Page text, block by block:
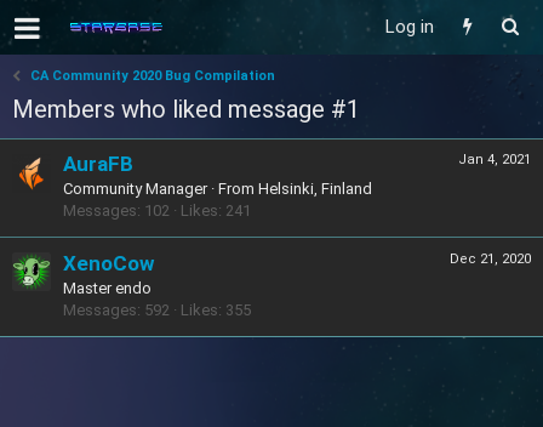
Log in
CA Community 2020 Bug Compilation
Members who liked message #1
Jan 4, 2021
AuraFB
Community Manager · From Helsinki, Finland
Messages 102 Likes 241
Dec 21, 2020
XenoCow
Master endo
Messages 592 Likes 355